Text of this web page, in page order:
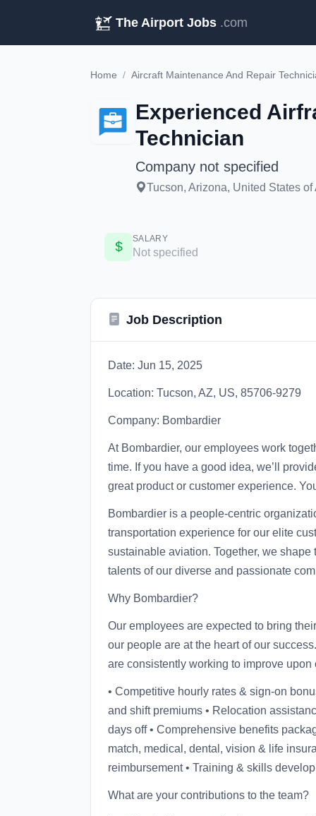
The Airport Jobs .com
Home / Aircraft Maintenance And Repair
Experienced
Technician
Company not specified
Tucson, Arizona, United States of
SALARY
Not specified
Job Description
Date: Jun 15, 2025
Location: Tucson, AZ, US, 85706-9279
Company: Bombardier
At Bombardier, our employees work
time. If you have a good idea, we’ll
great product or customer experience.
Bombardier is a people-centric
transportation experience for our elite
sustainable aviation. Together, we
talents of our diverse and passionate
Why Bombardier?
Our employees are expected to bring
our people are at the heart of our
are consistently working to improve upon
• Competitive hourly rates & sign-on
and shift premiums • Relocation
days off • Comprehensive benefits
match, medical, dental, vision & life
reimbursement • Training & skills
What are your contributions to the team?